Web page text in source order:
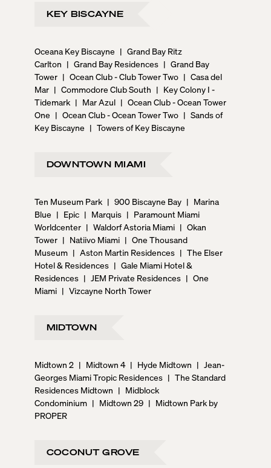
KEY BISCAYNE
Oceana Key Biscayne | Grand Bay Ritz
Carlton | Grand Bay Residences | Grand Bay
Tower | Ocean Club - Club Tower Two | Casa del
Mar | Commodore Club South | Key Colony I -
Tidemark | Mar Azul | Ocean Club - Ocean Tower
One | Ocean Club - Ocean Tower Two | Sands of
Key Biscayne | Towers of Key Biscayne
DOWNTOWN MIAMI
Ten Museum Park | 900 Biscayne Bay | Marina
Blue | Epic | Marquis | Paramount Miami
Worldcenter | Waldorf Astoria Miami | Okan
Tower | Natiivo Miami | One Thousand
Museum | Aston Martin Residences | The Elser
Hotel & Residences | Gale Miami Hotel &
Residences | JEM Private Residences | One
Miami | Vizcayne North Tower
MIDTOWN
Midtown 2 | Midtown 4 | Hyde Midtown | Jean-
Georges Miami Tropic Residences | The Standard
Residences Midtown | Midblock
Condominium | Midtown 29 | Midtown Park by
PROPER
COCONUT GROVE